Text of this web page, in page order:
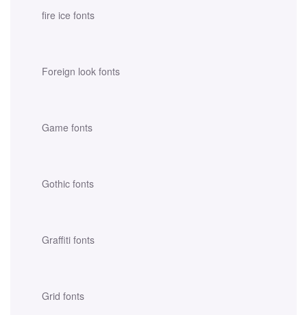
fire ice fonts
Foreign look fonts
Game fonts
Gothic fonts
Graffiti fonts
Grid fonts